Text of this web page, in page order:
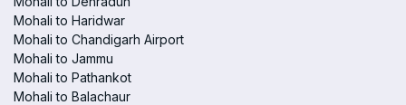
Mohali to Haridwar
Mohali to Chandigarh Airport
Mohali to Jammu
Mohali to Pathankot
Mohali to Balachaur